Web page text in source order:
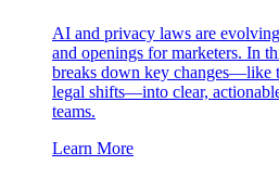
AI and privacy laws are
and openings for marketers. In
breaks down key changes—like
legal shifts—into clear,
teams.
Learn More